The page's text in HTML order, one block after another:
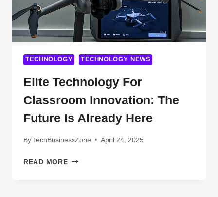
MIND
2025
TECHNOLOGY TECHNOLOGY NEWS
Elite Technology For
Classroom Innovation: The
Future Is Already Here
ByTechBusinessZone April 24, 2025
READ MOREELITE